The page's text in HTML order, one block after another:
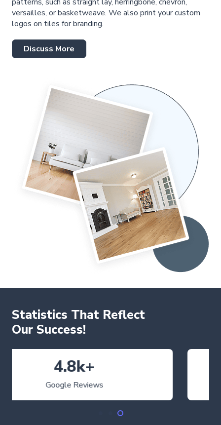
patterns, such as straight lay, herringbone, chevron,
versailles, or basketweave. We also print your custom
logos on tiles for branding.
Discuss More
Statistics That Reflect
Our Success!
Average Rating